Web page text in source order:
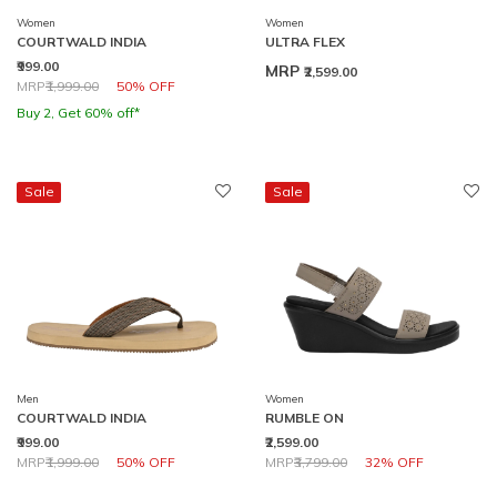
Women
COURTWALD INDIA
₹999.00
Price reduced from
MRP₹1,999.00 50% OFF
to
Buy 2, Get 60% off*
Women
ULTRA FLEX
MRP ₹2,599.00
Sale
Men
COURTWALD INDIA
₹999.00
Price reduced from
MRP₹1,999.00 50% OFF
to
Sale
Women
RUMBLE ON
₹2,599.00
Price reduced from
MRP₹3,799.00 32% OFF
to